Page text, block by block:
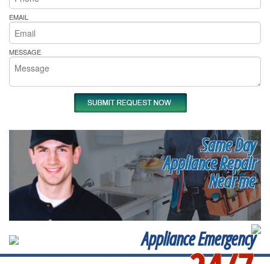
EMAIL
MESSAGE
Same Day
Appliance Repair
Near me
Appliance Emergency